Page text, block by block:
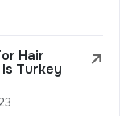
Hair
Turkey